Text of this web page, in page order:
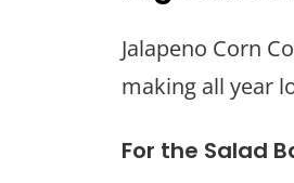
Jalapeno Corn
making all year
For the Salad